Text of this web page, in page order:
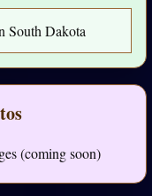
South Dakota
(coming soon)